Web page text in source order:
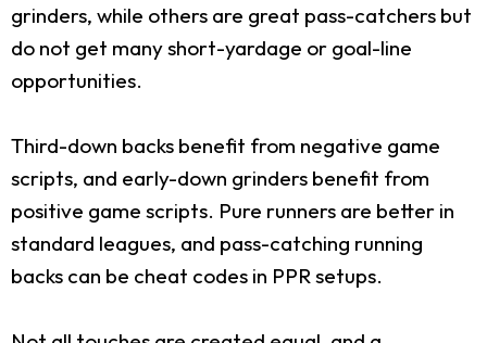
grinders, while others are great pass-catchers but
do not get many short-yardage or goal-line
opportunities.
Third-down backs benefit from negative game
scripts, and early-down grinders benefit from
positive game scripts. Pure runners are better in
standard leagues, and pass-catching running
backs can be cheat codes in PPR setups.